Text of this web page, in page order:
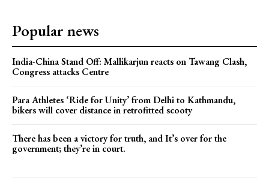
Popular news
India-China Stand Off: Mallikarjun reacts on Tawang Clash,
Congress attacks Centre
Para Athletes ‘Ride for Unity’ from Delhi to Kathmandu,
bikers will cover distance in retrofitted scooty
There has been a victory for truth, and It’s over for the
government; they’re in court.